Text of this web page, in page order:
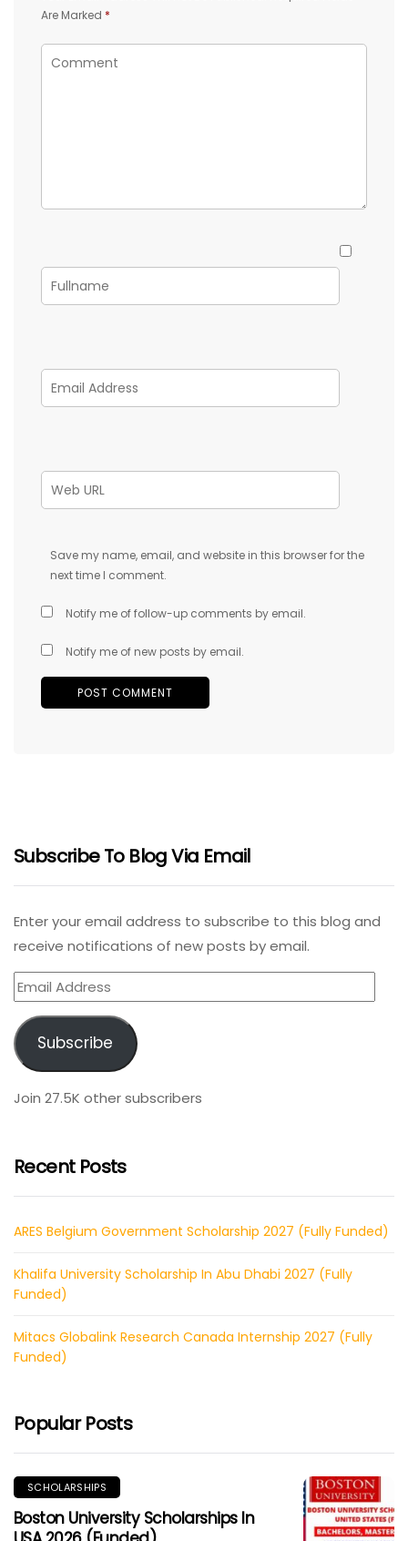
Are Marked *
Save my name, email, and website in this browser for the
next time I comment.
Notify me of follow-up comments by email.
Notify me of new posts by email.
Subscribe To Blog Via Email
Enter your email address to subscribe to this blog and
receive notifications of new posts by email.
Email
Address
Subscribe
Join 27.5K other subscribers
Recent Posts
ARES Belgium Government Scholarship 2027 (Fully Funded)
Khalifa University Scholarship In Abu Dhabi 2027 (Fully
Funded)
Mitacs Globalink Research Canada Internship 2027 (Fully
Funded)
Popular Posts
SCHOLARSHIPS
Boston University Scholarships In